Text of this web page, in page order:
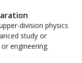
division physics
study or
engineering.